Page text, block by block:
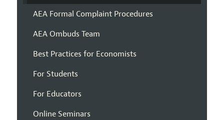
AEA Formal Complaint Procedures
AEA Ombuds Team
Best Practices for Economists
For Students
For Educators
Online Seminars